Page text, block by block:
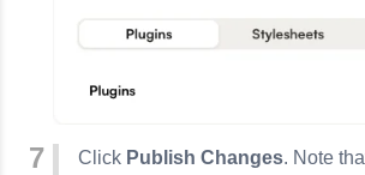
Click Publish Changes. Note